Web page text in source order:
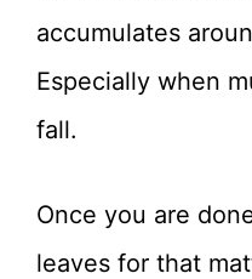
accumulates
Especially when
fall.
Once you are
leaves for that